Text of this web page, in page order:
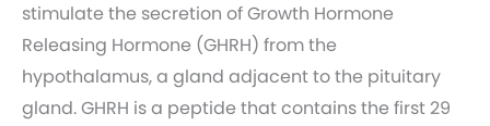
stimulate the secretion of Growth Hormone
Releasing Hormone (GHRH) from the
hypothalamus, a gland adjacent to the pituitary
gland. GHRH is a peptide that contains the first 29